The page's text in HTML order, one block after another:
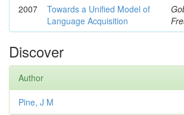
2007
Towards a Unified Model of
Language Acquisition
Discover
Author
Pine, J M